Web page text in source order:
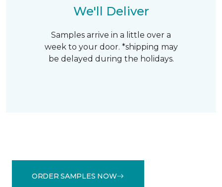
We'll Deliver
Samples arrive in a little over a
week to your door. *shipping may
be delayed during the holidays.
ORDER SAMPLES NOW